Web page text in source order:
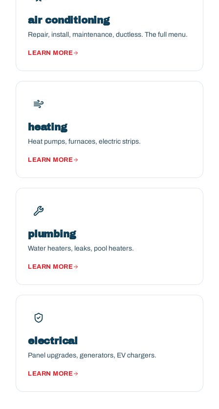
air conditioning
Repair, install, maintenance, ductless. The full menu.
LEARN MORE
heating
Heat pumps, furnaces, electric strips.
LEARN MORE
plumbing
Water heaters, leaks, pool heaters.
LEARN MORE
electrical
Panel upgrades, generators, EV chargers.
LEARN MORE